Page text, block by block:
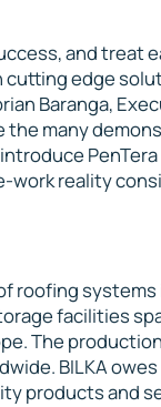
and
edge
Baranga,
the many
reality
roofing
facilities
The
BILKA
products and